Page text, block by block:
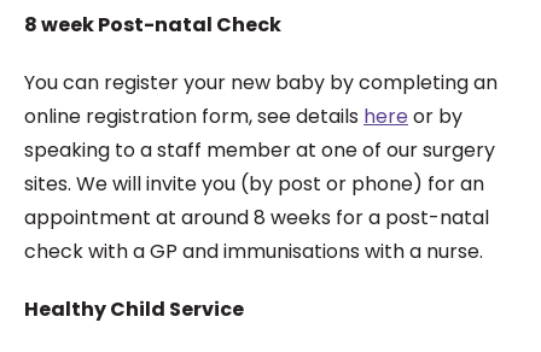
8 week Post-natal Check
You can register your new baby by completing an
online registration form, see details hereor by
speaking to a staff member at one of our surgery
sites. We will invite you (by post or phone) for an
appointment at around 8 weeks for a post-natal
check with a GP and immunisations with a nurse.
Healthy Child Service